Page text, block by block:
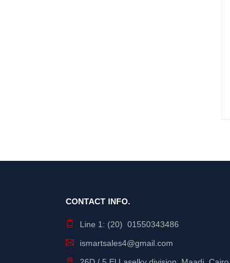
CONTACT INFO.
Line 1: (20) 01550343486
ismartsales4@gmail.com